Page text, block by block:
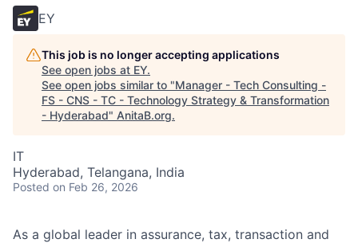
EY
This job is no longer accepting applications
See open jobs at EY.
See open jobs similar to "Manager - Tech Consulting -
FS - CNS - TC - Technology Strategy & Transformation
- Hyderabad" AnitaB.org.
IT
Hyderabad, Telangana, India
Posted on Feb 26, 2026
As a global leader in assurance, tax, transaction and